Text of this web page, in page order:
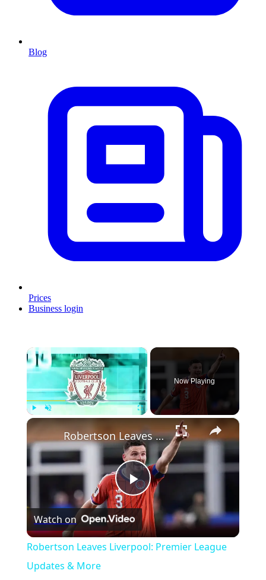
Blog
Prices
Business login
×
Now Playing
×
Play
Video
Robertson Leaves Liverpool: Premier League Updates & More
Watch on
Robertson Leaves Liverpool: Premier League
Updates & More